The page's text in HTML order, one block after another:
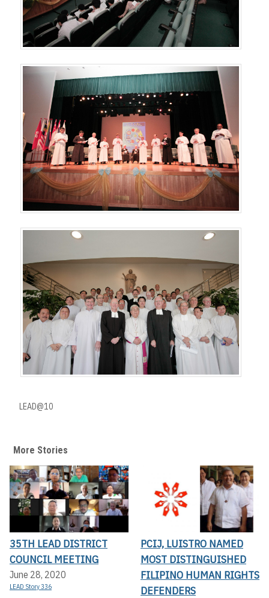
LEAD@10
More Stories
35TH LEAD DISTRICT
COUNCIL MEETING
June 28, 2020
LEAD Story 336
PCIJ, LUISTRO NAMED
MOST DISTINGUISHED
FILIPINO HUMAN RIGHTS
DEFENDERS